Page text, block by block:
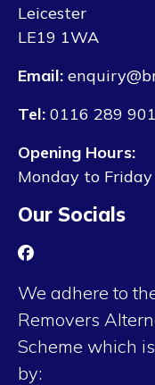
Leicester
LE19 1WA
Email:
Tel: 0116 289
Opening Hours:
Monday to
Our Socials
We adhere to
Removers
Scheme which
by: